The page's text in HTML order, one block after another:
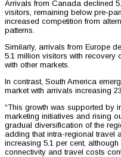
Arrivals from Canada declined
visitors, remaining below pre-
increased competition from
patterns.
Similarly, arrivals from Europe
5.1 million visitors with recovery
with other markets.
In contrast, South America
market with arrivals increasing
“This growth was supported by
marketing initiatives and rising
gradual diversification of the
adding that intra-regional travel
increasing 5.1 per cent,
connectivity and travel costs